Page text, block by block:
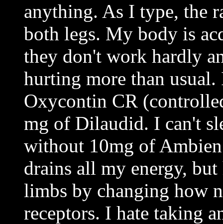
anything. As I type, the
both legs. My body is
they don't work hardly
hurting more than
Oxycontin CR
mg of Dilaudid. I can't
without 10mg of
drains all my energy,
limbs by changing how
receptors. I hate taking